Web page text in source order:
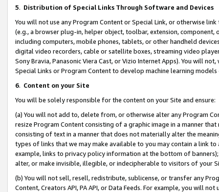
5. Distribution of Special Links Through Software and Devices
You will not use any Program Content or Special Link, or otherwise
(e.g., a browser plug-in, helper object, toolbar, extension,
including computers, mobile phones, tablets, or other handheld
digital video recorders, cable or satellite boxes, streaming video
Sony Bravia, Panasonic Viera Cast, or Vizio Internet Apps). You will
Special Links or Program Content to develop machine learning
6. Content on your Site
You will be solely responsible for the content on your Site and ensure:
(a) You will not add to, delete from, or otherwise alter any Program
resize Program Content consisting of a graphic image in a manner
consisting of text in a manner that does not materially alter the
types of links that we may make available to you may contain a link
example, links to privacy policy information at the bottom of
alter, or make invisible, illegible, or indecipherable to visitors of your
(b) You will not sell, resell, redistribute, sublicense, or transfer any
Content, Creators API, PA API, or Data Feeds. For example, you will